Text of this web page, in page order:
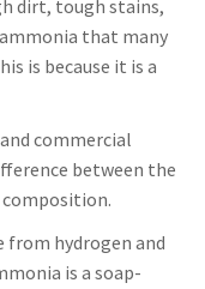
dirt, tough stains,
that many
is because it is a
commercial
between the
from hydrogen and
is a soap-